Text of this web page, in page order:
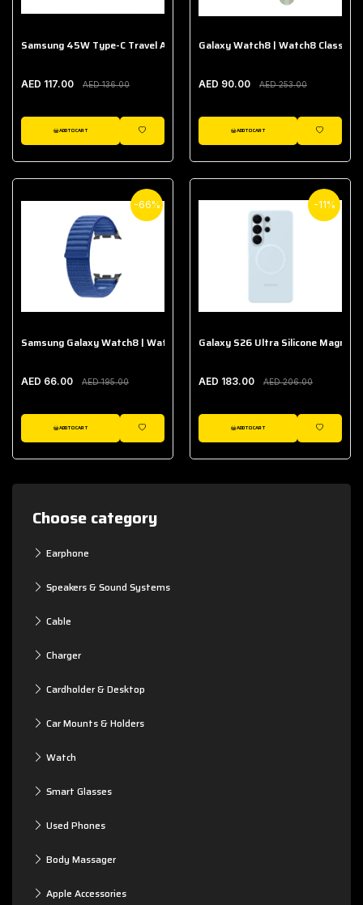
Choose category
Earphone
Speakers & Sound Systems
Cable
Charger
Cardholder & Desktop
Car Mounts & Holders
Watch
Smart Glasses
Used Phones
Body Massager
Apple Accessories
Samsung 45W Type-C Travel Adapter (Without Cable)
AED 117.00 AED 136.00
ADD TO CART
WISHLIST
Galaxy Watch8 | Watch8 Classic
AED 90.00 AED 253.00
ADD TO CART
WISHLIST
-66%
Samsung Galaxy Watch8 | Watch8 Classic Fabric Band
AED 66.00 AED 195.00
ADD TO CART
WISHLIST
-11%
Galaxy S26 Ultra Silicone Magnet
AED 183.00 AED 206.00
ADD TO CART
WISHLIST